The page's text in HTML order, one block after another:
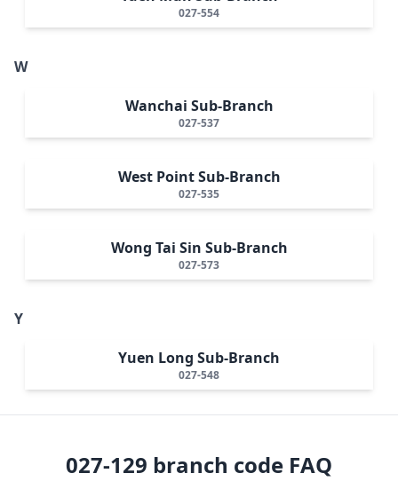
027-554
W
Wanchai Sub-Branch
027-537
West Point Sub-Branch
027-535
Wong Tai Sin Sub-Branch
027-573
Y
Yuen Long Sub-Branch
027-548
027-129 branch code FAQ